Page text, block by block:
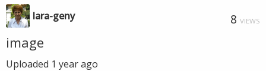
lara-geny 8 VIEWS
image
Uploaded 1 year ago